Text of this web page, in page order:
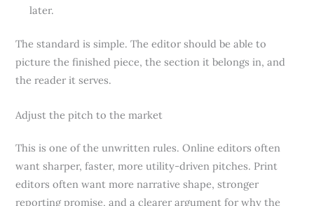
later.
The standard is simple. The editor should be able to
picture the finished piece, the section it belongs in, and
the reader it serves.
Adjust the pitch to the market
This is one of the unwritten rules. Online editors often
want sharper, faster, more utility-driven pitches. Print
editors often want more narrative shape, stronger
reporting promise, and a clearer argument for why the